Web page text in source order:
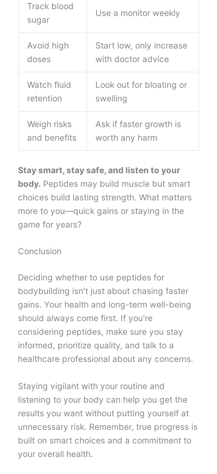
Track blood
sugar
Use a monitor weekly
Avoid high
doses
Start low, only increase
with doctor advice
Watch fluid
retention
Look out for bloating or
swelling
Weigh risks
and benefits
Ask if faster growth is
worth any harm
Stay smart, stay safe, and listen to your
body. Peptides may build muscle but smart
choices build lasting strength. What matters
more to you—quick gains or staying in the
game for years?
Conclusion
Deciding whether to use peptides for
bodybuilding isn't just about chasing faster
gains. Your health and long-term well-being
should always come first. If you're
considering peptides, make sure you stay
informed, prioritize quality, and talk to a
healthcare professional about any concerns.
Staying vigilant with your routine and
listening to your body can help you get the
results you want without putting yourself at
unnecessary risk. Remember, true progress is
built on smart choices and a commitment to
your overall health.